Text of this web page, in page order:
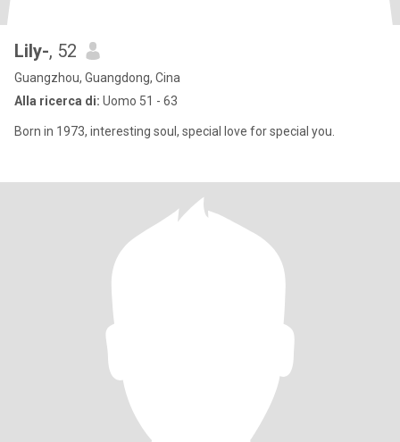
Lily-, 52
Guangzhou, Guangdong, Cina
Alla ricerca di: Uomo 51 - 63
Born in 1973, interesting soul, special love for special you.